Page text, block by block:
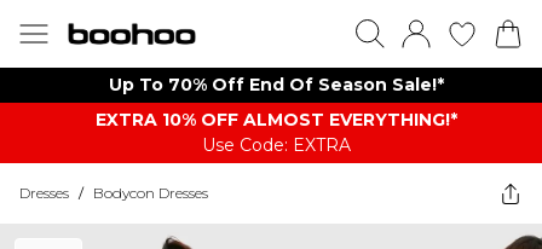
Up To 70% Off End Of Season Sale!*
EXTRA 10% OFF ALMOST EVERYTHING​​​!*
Use Code: EXTRA
Dresses / Bodycon Dresses